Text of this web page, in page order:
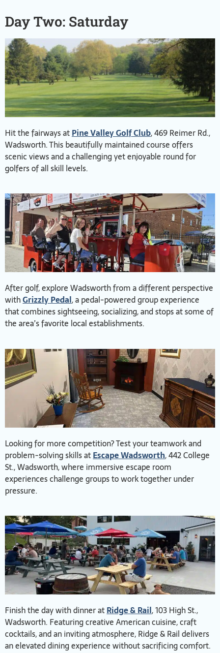
Day Two: Saturday
Hit the fairways atPine Valley Golf Club, 469 Reimer Rd.,
Wadsworth. This beautifully maintained course offers
scenic views and a challenging yet enjoyable round for
golfers of all skill levels.
After golf, explore Wadsworth from a different perspective
withGrizzly Pedal, a pedal-powered group experience
that combines sightseeing, socializing, and stops at some of
the area’s favorite local establishments.
Looking for more competition? Test your teamwork and
problem-solving skills atEscape Wadsworth, 442 College
St., Wadsworth, where immersive escape room
experiences challenge groups to work together under
pressure.
Finish the day with dinner atRidge & Rail, 103 High St.,
Wadsworth. Featuring creative American cuisine, craft
cocktails, and an inviting atmosphere, Ridge & Rail delivers
an elevated dining experience without sacrificing comfort.